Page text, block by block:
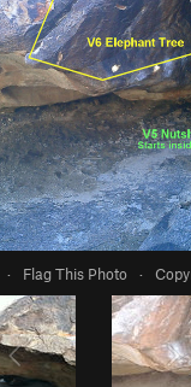
· Flag This Photo ·